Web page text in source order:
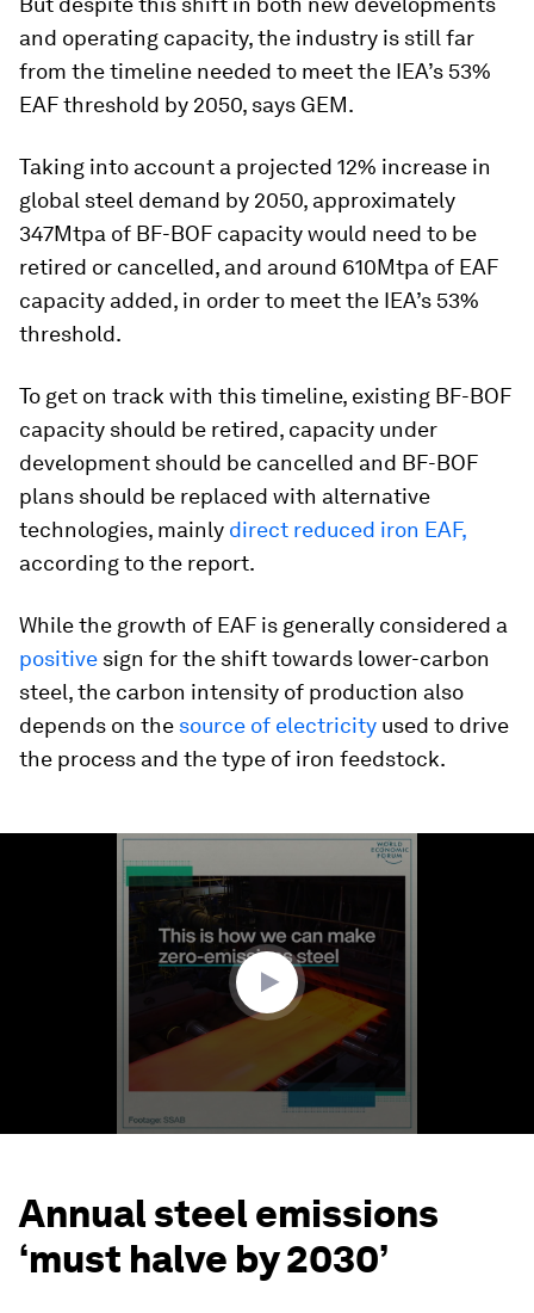
and operating capacity, the industry is still far
from the timeline needed to meet the IEA’s 53%
EAF threshold by 2050, says GEM.
Taking into account a projected 12% increase in
global steel demand by 2050, approximately
347Mtpa of BF-BOF capacity would need to be
retired or cancelled, and around 610Mtpa of EAF
capacity added, in order to meet the IEA’s 53%
threshold.
To get on track with this timeline, existing BF-BOF
capacity should be retired, capacity under
development should be cancelled and BF-BOF
plans should be replaced with alternative
technologies, mainly direct reduced iron EAF,
according to the report.
While the growth of EAF is generally considered a
positive sign for the shift towards lower-carbon
steel, the carbon intensity of production also
depends on the source of electricity used to drive
the process and the type of iron feedstock.
Annual steel emissions
‘must halve by 2030’